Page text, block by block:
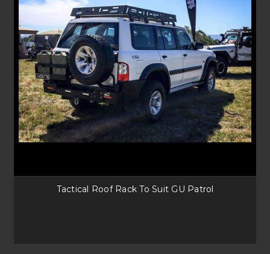
Tactical Roof Rack To Suit GU Patrol